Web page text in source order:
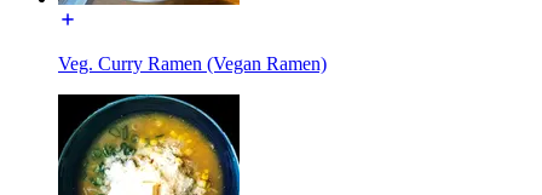
Veg. Curry Ramen (Vegan Ramen)